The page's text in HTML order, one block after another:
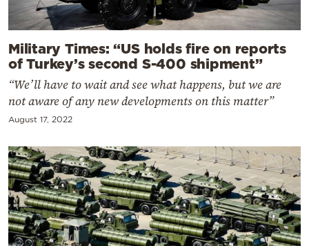
Military Times: “US holds fire on reports
of Turkey’s second S-400 shipment”
“We’ll have to wait and see what happens, but we are
not aware of any new developments on this matter”
August 17, 2022